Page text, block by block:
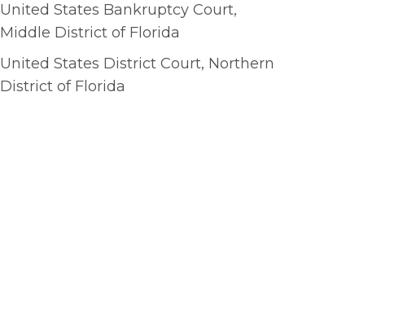
United States Bankruptcy Court,
Middle District of Florida
United States District Court, Northern
District of Florida